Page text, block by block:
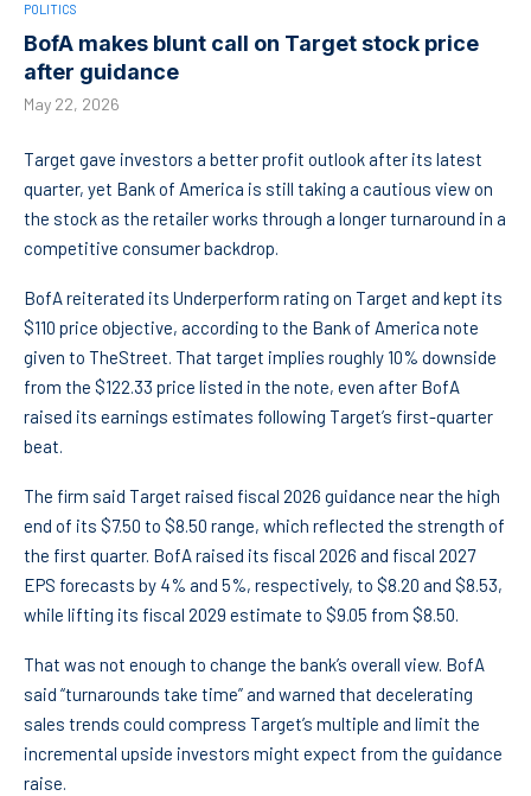
POLITICS
BofA makes blunt call on Target stock price
after guidance
May 22, 2026
Target gave investors a better profit outlook after its latest
quarter, yet Bank of America is still taking a cautious view on
the stock as the retailer works through a longer turnaround in a
competitive consumer backdrop.
BofA reiterated its Underperform rating on Target and kept its
$110 price objective, according to the Bank of America note
given to TheStreet. That target implies roughly 10% downside
from the $122.33 price listed in the note, even after BofA
raised its earnings estimates following Target’s first-quarter
beat.
The firm said Target raised fiscal 2026 guidance near the high
end of its $7.50 to $8.50 range, which reflected the strength of
the first quarter. BofA raised its fiscal 2026 and fiscal 2027
EPS forecasts by 4% and 5%, respectively, to $8.20 and $8.53,
while lifting its fiscal 2029 estimate to $9.05 from $8.50.
That was not enough to change the bank’s overall view. BofA
said “turnarounds take time” and warned that decelerating
sales trends could compress Target’s multiple and limit the
incremental upside investors might expect from the guidance
raise.